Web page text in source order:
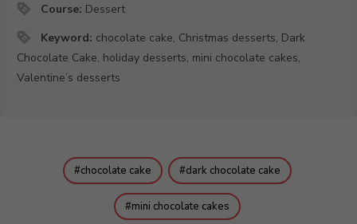
Course: Dessert
Keyword: chocolate cake, Christmas desserts, Dark
Chocolate Cake, holiday desserts, mini chocolate cakes,
Valentine’s desserts
chocolate cake dark chocolate cake
mini chocolate cakes